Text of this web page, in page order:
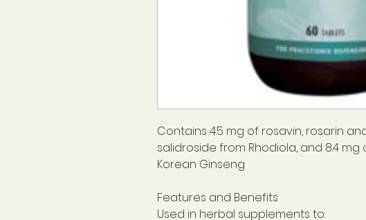
Contains 4.5 mg of rosavin, rosarin
salidroside from Rhodiola, and 8.4
Korean Ginseng
Features and Benefits
Used in herbal supplements to: